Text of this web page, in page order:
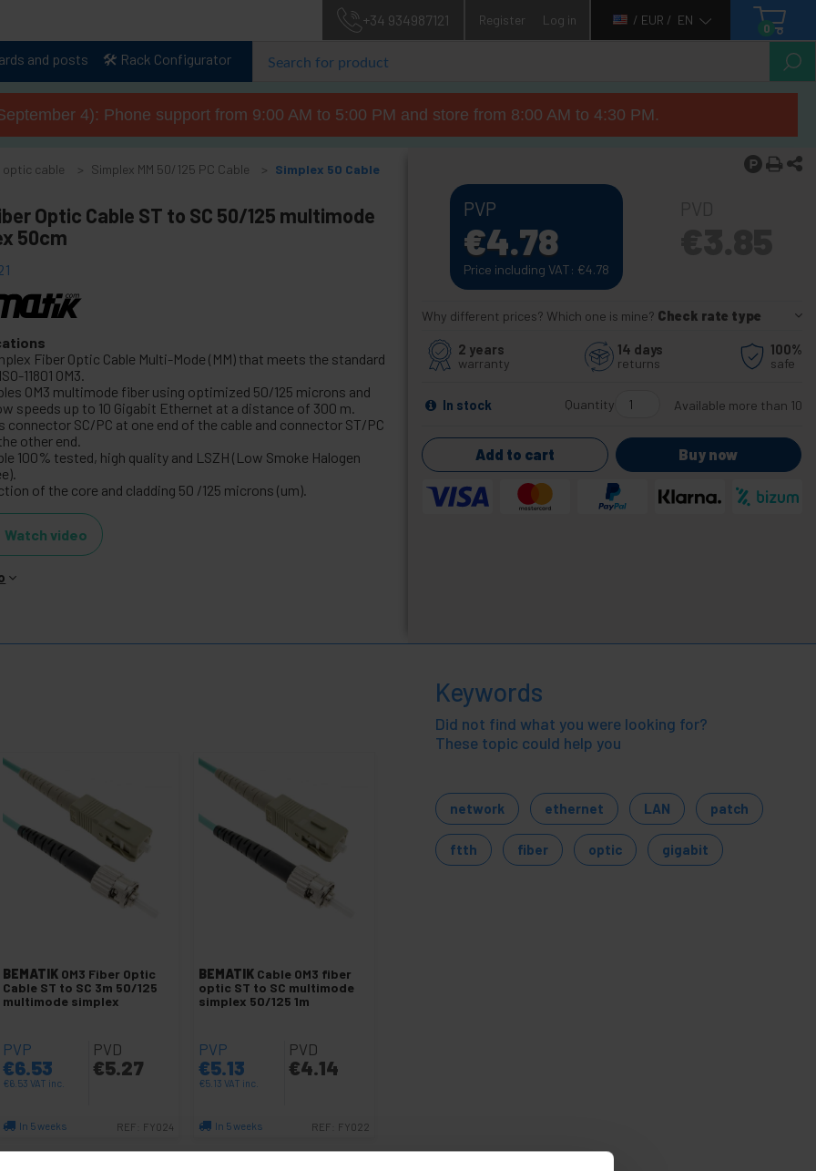
+34 934987121 Register Log in / EUR / EN
0
and posts 🛠️ Rack Configurator
4): Phone support from 9:00 AM to 5:00 PM and store from 8:00 AM to 4:30 PM.
optic cable Simplex MM 50/125 PC Cable
Simplex 50 Cable
Optic Cable ST to SC 50/125 multimode
50cm
Fiber Optic Cable Multi-Mode (MM) that meets the standard
11801 OM3.
OM3 multimode fiber using optimized 50/125 microns and
speeds up to 10 Gigabit Ethernet at a distance of 300 m.
connector SC/PC at one end of the cable and connector ST/PC
other end.
100% tested, high quality and LSZH (Low Smoke Halogen
of the core and cladding 50 /125 microns (um).
Watch video
PVP
€4.78
Price including VAT: €4.78
Why different prices? Which one is mine? Check rate type
2 years
warranty
14 days
returns
100%
safe
In stock Quantity Available more than 10
Add to cart Buy now
BEMATIK OM3 Fiber Optic
Cable ST to SC 3m 50/125
multimode simplex
PVP
€6.53
€6.53 VAT inc.
PVD
€5.27
In 5 weeks REF: FY024
Quantity
BEMATIK Cable OM3 fiber
optic ST to SC multimode
simplex 50/125 1m
PVP
€5.13
€5.13 VAT inc.
PVD
€4.14
In 5 weeks REF: FY022
Quantity
Keywords
Did not find what you were looking for?
These topic could help you
network ethernet LAN patch
ftth fiber optic gigabit